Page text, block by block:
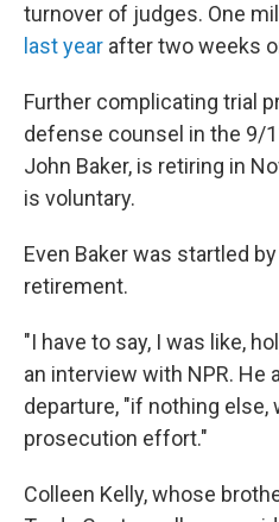
turnover of judges. One
last year after two weeks
Further complicating trial
defense counsel in the 9/
John Baker, is retiring in
is voluntary.
Even Baker was startled
retirement.
"I have to say, I was like,
an interview with NPR. He
departure, "if nothing else,
prosecution effort."
Colleen Kelly, whose